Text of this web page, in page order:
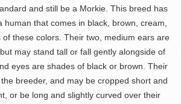
and still be a Morkie. This breed has
human that comes in black, brown, cream,
these colors. Their two, medium ears are
may stand tall or fall gently alongside of
eyes are shades of black or brown. Their
breeder, and may be cropped short and
or be long and slightly curved over their